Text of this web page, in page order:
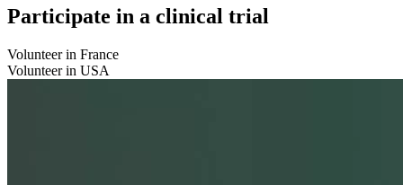
Participate in a clinical trial
Volunteer in France
Volunteer in USA